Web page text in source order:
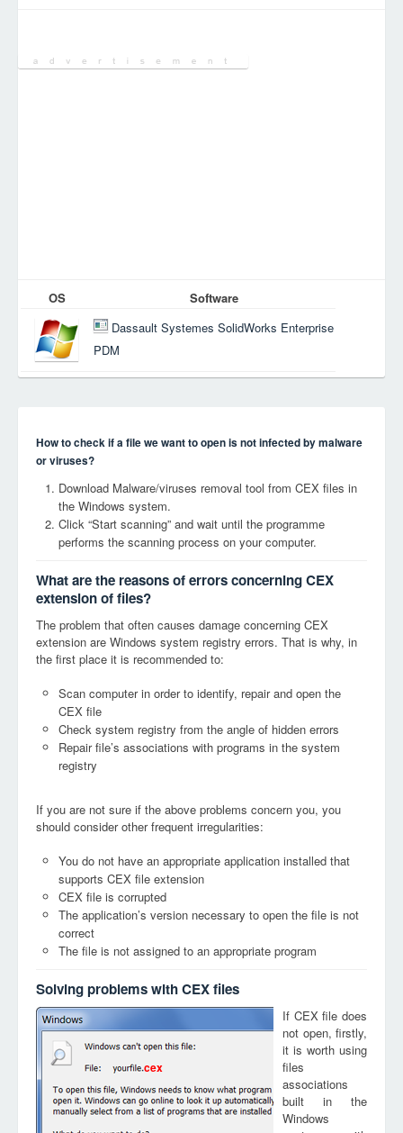
OS
Software
Dassault Systemes SolidWorks Enterprise
PDM
How to check if a file we want to open is not infected by malware
or viruses?
Download Malware/viruses removal tool from CEX files in
the Windows system.
Click “Start scanning” and wait until the programme
performs the scanning process on your computer.
What are the reasons of errors concerning CEX
extension of files?
The problem that often causes damage concerning CEX
extension are Windows system registry errors. That is why, in
the first place it is recommended to:
Scan computer in order to identify, repair and open the
CEX file
Check system registry from the angle of hidden errors
Repair file’s associations with programs in the system
registry
If you are not sure if the above problems concern you, you
should consider other frequent irregularities:
You do not have an appropriate application installed that
supports CEX file extension
CEX file is corrupted
The application’s version necessary to open the file is not
correct
The file is not assigned to an appropriate program
Solving problems with CEX files
cex
If CEX file does
not open, firstly,
it is worth using
files
associations
built in the
Windows